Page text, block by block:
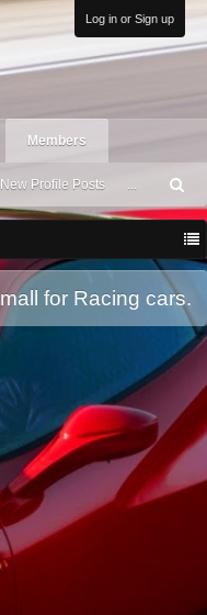
Log in or Sign up
Members
New Profile Posts ...
ea
h
for Racing cars.